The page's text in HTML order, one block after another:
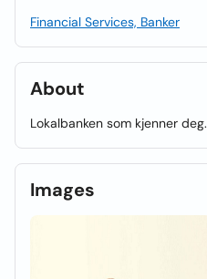
Financial Services, Banker
About
Lokalbanken som kjenner deg.
Images